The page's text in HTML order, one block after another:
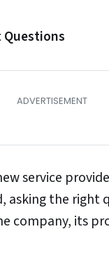
Questions
service
the right
company, its